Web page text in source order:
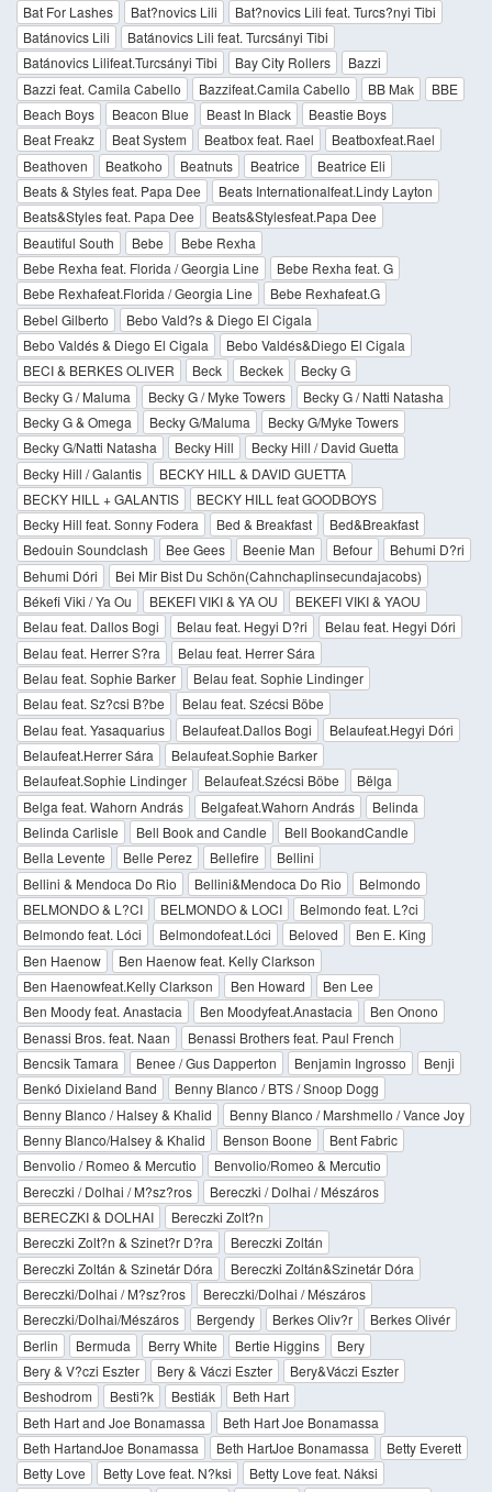
Bat For Lashes
Bat?novics Lili
Bat?novics Lili feat. Turcs?nyi Tibi
Batánovics Lili
Batánovics Lili feat. Turcsányi Tibi
Batánovics Lilifeat.Turcsányi Tibi
Bay City Rollers
Bazzi
Bazzi feat. Camila Cabello
Bazzifeat.Camila Cabello BB Mak
BBE
Beach Boys
Beacon Blue Beast In Black
Beastie Boys
Beat Freakz
Beat System Beatbox feat. Rael
Beatboxfeat.Rael
Beathoven
Beatkoho Beatnuts Beatrice
Beatrice Eli
Beats & Styles feat. Papa Dee
Beats Internationalfeat.Lindy Layton
Beats&Styles feat. Papa Dee
Beats&Stylesfeat.Papa Dee
Beautiful South
Bebe
Bebe Rexha
Bebe Rexha feat. Florida / Georgia Line
Bebe Rexha feat. G
Bebe Rexhafeat.Florida / Georgia Line
Bebe Rexhafeat.G
Bebel Gilberto
Bebo Vald?s & Diego El Cigala
Bebo Valdés & Diego El Cigala
Bebo Valdés&Diego El Cigala
BECI & BERKES OLIVER
Beck Beckek
Becky G
Becky G / Maluma
Becky G / Myke Towers
Becky G / Natti Natasha
Becky G & Omega
Becky G/Maluma
Becky G/Myke Towers
Becky G/Natti Natasha
Becky Hill
Becky Hill / David Guetta
Becky Hill / Galantis
BECKY HILL & DAVID GUETTA
BECKY HILL + GALANTIS
BECKY HILL feat GOODBOYS
Becky Hill feat. Sonny Fodera
Bed & Breakfast
Bed&Breakfast
Bedouin Soundclash
Bee Gees Beenie Man Befour
Behumi D?ri
Behumi Dóri
Bei Mir Bist Du Schön(Cahnchaplinsecundajacobs)
Békefi Viki / Ya Ou
BEKEFI VIKI & YA OU
BEKEFI VIKI & YAOU
Belau feat. Dallos Bogi
Belau feat. Hegyi D?ri
Belau feat. Hegyi Dóri
Belau feat. Herrer S?ra
Belau feat. Herrer Sára
Belau feat. Sophie Barker
Belau feat. Sophie Lindinger
Belau feat. Sz?csi B?be
Belau feat. Szécsi Böbe
Belau feat. Yasaquarius
Belaufeat.Dallos Bogi
Belaufeat.Hegyi Dóri
Belaufeat.Herrer Sára
Belaufeat.Sophie Barker
Belaufeat.Sophie Lindinger
Belaufeat.Szécsi Böbe
Bëlga
Belga feat. Wahorn András
Belgafeat.Wahorn András
Belinda
Belinda Carlisle
Bell Book and Candle
Bell BookandCandle
Bella Levente
Belle Perez Bellefire
Bellini
Bellini & Mendoca Do Rio
Bellini&Mendoca Do Rio
Belmondo
BELMONDO & L?CI
BELMONDO & LOCI
Belmondo feat. L?ci
Belmondo feat. Lóci
Belmondofeat.Lóci Beloved
Ben E. King
Ben Haenow
Ben Haenow feat. Kelly Clarkson
Ben Haenowfeat.Kelly Clarkson
Ben Howard
Ben Lee
Ben Moody feat. Anastacia
Ben Moodyfeat.Anastacia
Ben Onono
Benassi Bros. feat. Naan
Benassi Brothers feat. Paul French
Bencsik Tamara
Benee / Gus Dapperton Benjamin Ingrosso
Benji
Benkó Dixieland Band
Benny Blanco / BTS / Snoop Dogg
Benny Blanco / Halsey & Khalid
Benny Blanco / Marshmello / Vance Joy
Benny Blanco/Halsey & Khalid
Benson Boone
Bent Fabric
Benvolio / Romeo & Mercutio
Benvolio/Romeo & Mercutio
Bereczki / Dolhai / M?sz?ros
Bereczki / Dolhai / Mészáros
BERECZKI & DOLHAI
Bereczki Zolt?n
Bereczki Zolt?n & Szinet?r D?ra
Bereczki Zoltán
Bereczki Zoltán & Szinetár Dóra
Bereczki Zoltán&Szinetár Dóra
Bereczki/Dolhai / M?sz?ros
Bereczki/Dolhai / Mészáros
Bereczki/Dolhai/Mészáros
Bergendy Berkes Oliv?r
Berkes Olivér
Berlin
Bermuda Berry White Bertie Higgins
Bery
Bery & V?czi Eszter
Bery & Váczi Eszter
Bery&Váczi Eszter
Beshodrom
Besti?k Bestiák
Beth Hart
Beth Hart and Joe Bonamassa
Beth Hart Joe Bonamassa
Beth HartandJoe Bonamassa
Beth HartJoe Bonamassa
Betty Everett
Betty Love
Betty Love feat. N?ksi
Betty Love feat. Náksi